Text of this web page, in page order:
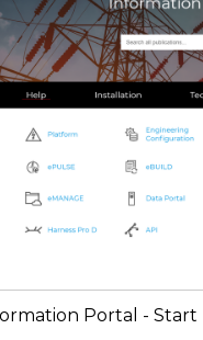
Portal - Start